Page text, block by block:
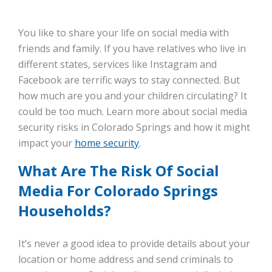
You like to share your life on social media with
friends and family. If you have relatives who live in
different states, services like Instagram and
Facebook are terrific ways to stay connected. But
how much are you and your children circulating? It
could be too much. Learn more about social media
security risks in Colorado Springs and how it might
impact your home security.
What Are The Risk Of Social
Media For Colorado Springs
Households?
It’s never a good idea to provide details about your
location or home address and send criminals to